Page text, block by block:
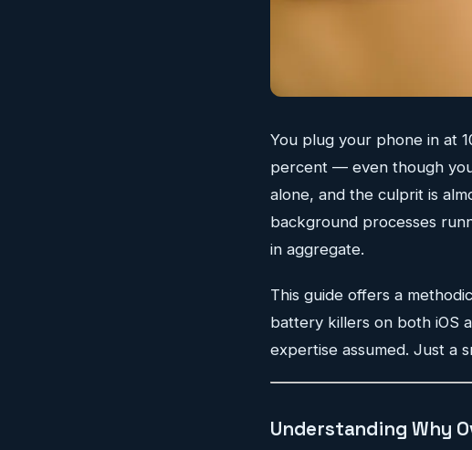
You plug your phone in at
percent — even though
alone, and the culprit is
background processes
in aggregate.
This guide offers a
battery killers on both iOS
expertise assumed. Just a
Understanding Why